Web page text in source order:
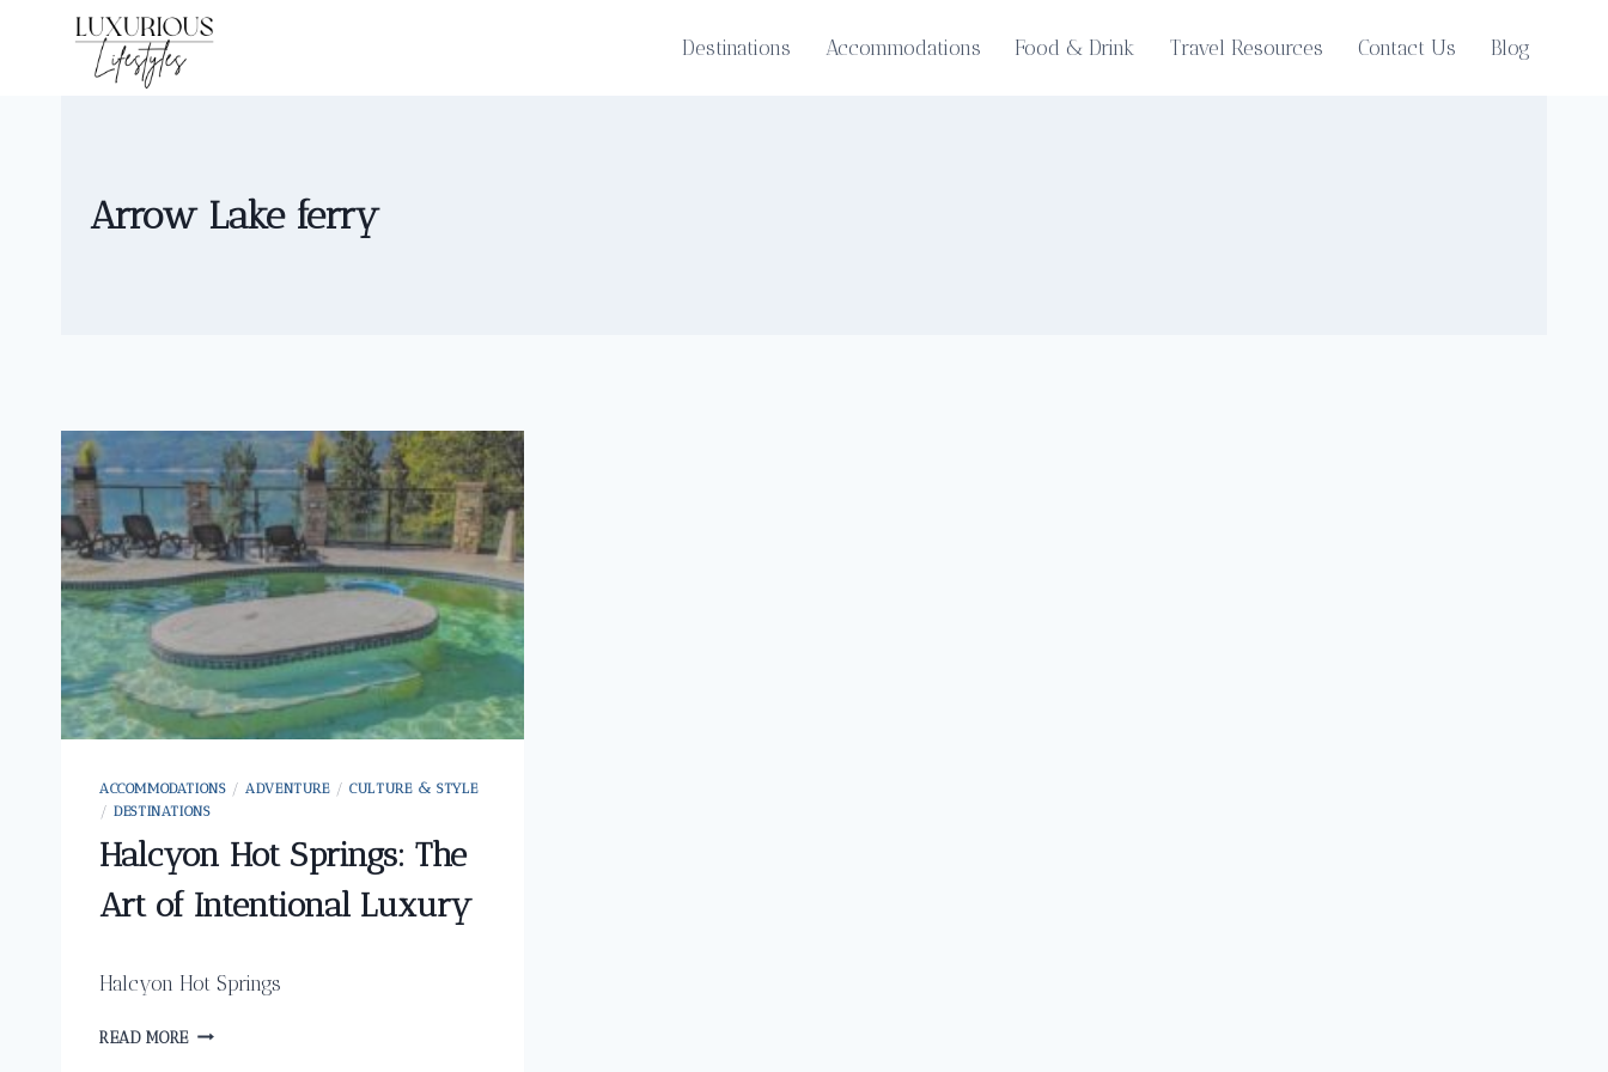
Destinations Accommodations Food & Drink Travel Resources Contact Us Blog
Arrow Lake ferry
ACCOMMODATIONS/ADVENTURE/CULTURE & STYLE
/DESTINATIONS
Halcyon Hot Springs: The
Art of Intentional Luxury
Halcyon Hot Springs
READ MORE HALCYON